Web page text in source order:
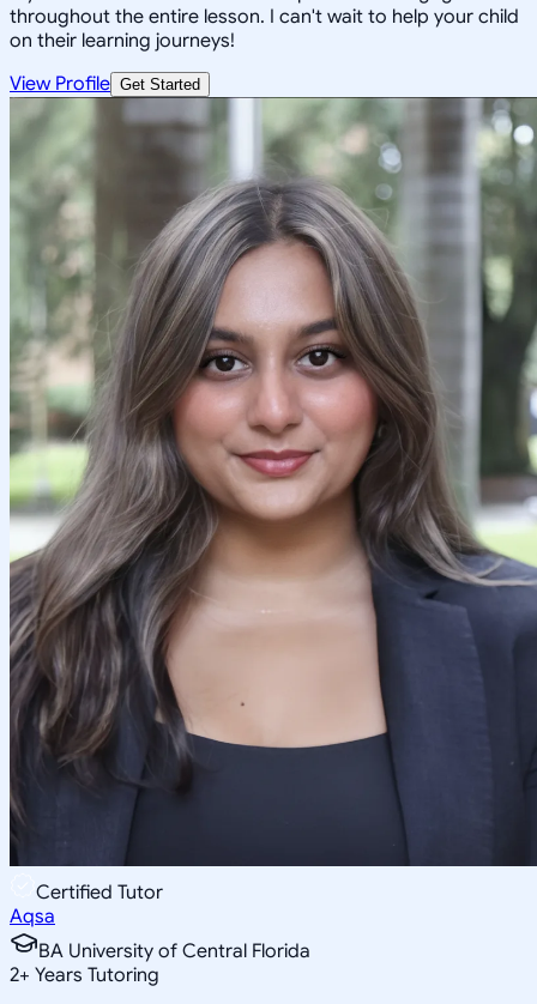
throughout the entire lesson. I can't wait to help your child
on their learning journeys!
View Profile Get Started
Certified Tutor
Aqsa
BA University of Central Florida
2+ Years Tutoring